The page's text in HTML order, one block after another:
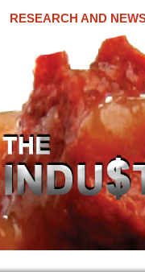
RESEARCH AND